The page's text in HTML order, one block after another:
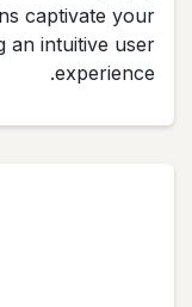
captivate your
an intuitive user
experience.